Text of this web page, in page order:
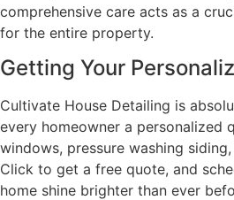
comprehensive care acts as a
for the entire property.
Getting Your
Cultivate House Detailing is
every homeowner a personalized
windows, pressure washing
Click to get a free quote, and
home shine brighter than ever